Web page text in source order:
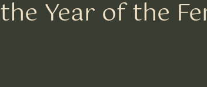
the Year of the